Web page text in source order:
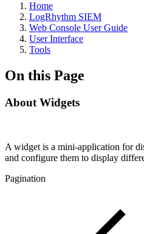
Home
LogRhythm SIEM
Web Console User Guide
User Interface
Tools
On this Page
About Widgets
A widget is a mini-application for
and configure them to display
Pagination